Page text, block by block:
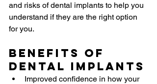
and risks of dental implants to help you
understand if they are the right option
for you.
Benefits of
Dental Implants
Improved confidence in how your